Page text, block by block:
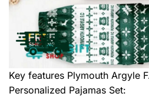
Key features Plymouth Argyle
Personalized Pajamas Set: